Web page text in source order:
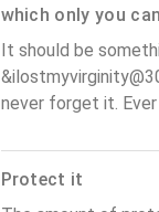
which only you
It should be
never forget it. Ever
Protect it